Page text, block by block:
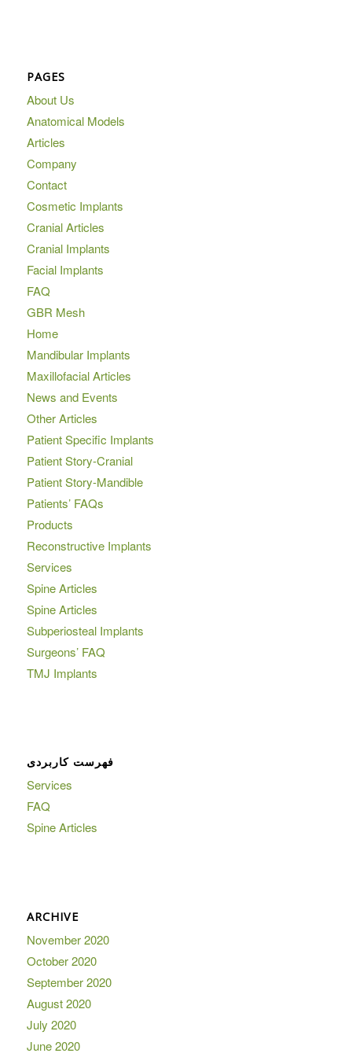
PAGES
About Us
Anatomical Models
Articles
Company
Contact
Cosmetic Implants
Cranial Articles
Cranial Implants
Facial Implants
FAQ
GBR Mesh
Home
Mandibular Implants
Maxillofacial Articles
News and Events
Other Articles
Patient Specific Implants
Patient Story-Cranial
Patient Story-Mandible
Patients’ FAQs
Products
Reconstructive Implants
Services
Spine Articles
Spine Articles
Subperiosteal Implants
Surgeons’ FAQ
TMJ Implants
فهرست کاربردی
Services
FAQ
Spine Articles
ARCHIVE
November 2020
October 2020
September 2020
August 2020
July 2020
June 2020